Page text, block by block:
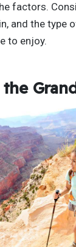
factors.
and the type
to enjoy.